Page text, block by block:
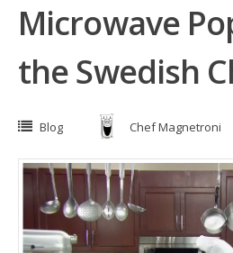
Microwave
the Swedish
Blog Chef Magnetroni